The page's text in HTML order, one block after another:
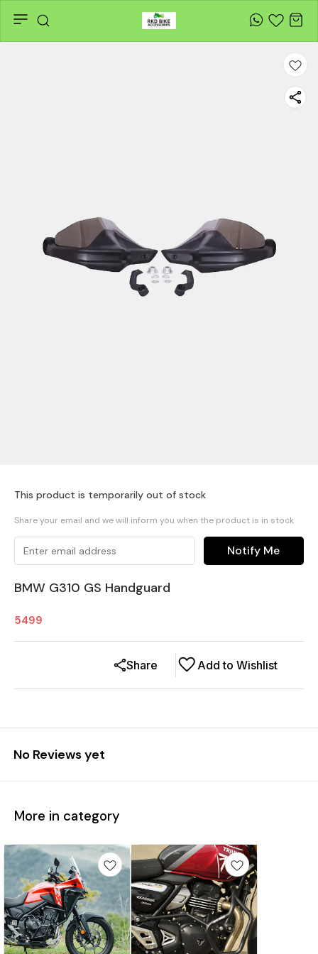
This product is temporarily out of stock
Share your email and we will inform you when the product is in stock
Notify Me
BMW G310 GS Handguard
5499
Add to Wishlist
Share
No Reviews yet
More in category